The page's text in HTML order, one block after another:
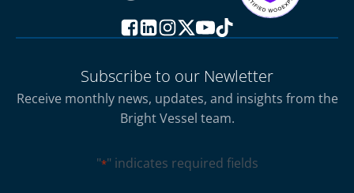
Subscribe to our Newletter
Receive monthly news, updates, and insights from the
Bright Vessel team.
"*" indicates required fields